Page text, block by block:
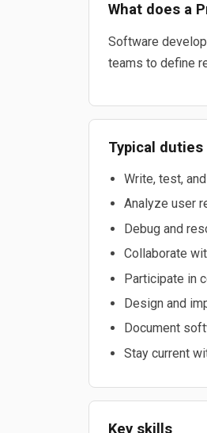
What does a
Software
teams to define
Typical duties
Write, test,
Analyze user
Debug and
Collaborate
Participate in
Design and
Document
Stay current
Key skills